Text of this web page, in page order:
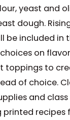
yeast and
dough.
be included in
on
toppings to
of choice.
and
printed recipes